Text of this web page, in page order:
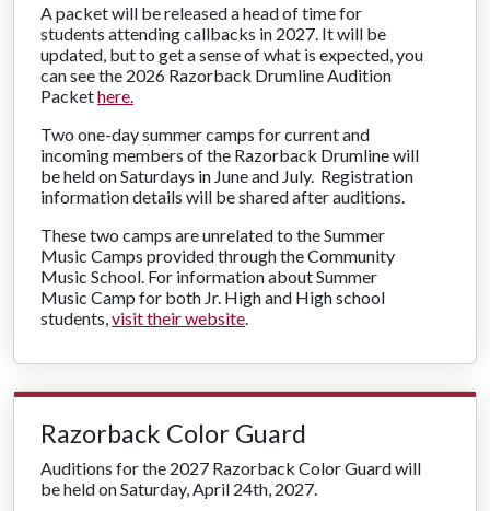
A packet will be released a head of time for
students attending callbacks in 2027. It will be
updated, but to get a sense of what is expected, you
can see the 2026 Razorback Drumline Audition
Packethere.
Two one-day summer camps for current and
incoming members of the Razorback Drumline will
be held on Saturdays in June and July. Registration
information details will be shared after auditions.
These two camps are unrelated to the Summer
Music Camps provided through the Community
Music School. For information about Summer
Music Camp for both Jr. High and High school
students, visit their website
Razorback Color Guard
Auditions for the 2027 Razorback Color Guard will
be held on Saturday, April 24th, 2027.